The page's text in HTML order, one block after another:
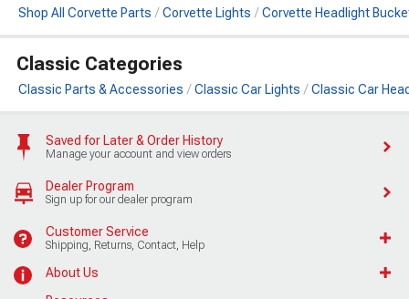
Shop All Corvette Parts Corvette Lights Corvette Headlight
Classic Categories
Classic Parts & Accessories Classic Car Lights Classic Car
Saved for Later & Order History
Manage your account and view orders
Dealer Program
Sign up for our dealer program
Customer Service
Shipping, Returns, Contact, Help
About Us